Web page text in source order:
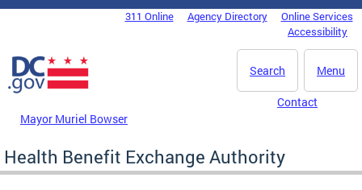
Skip to main content
DC Agency Top Menu311 Online Agency Directory
Online Services
Accessibility
Menu
Search
Mayor Muriel Bowser
Contact
Health Benefit Exchange Authority